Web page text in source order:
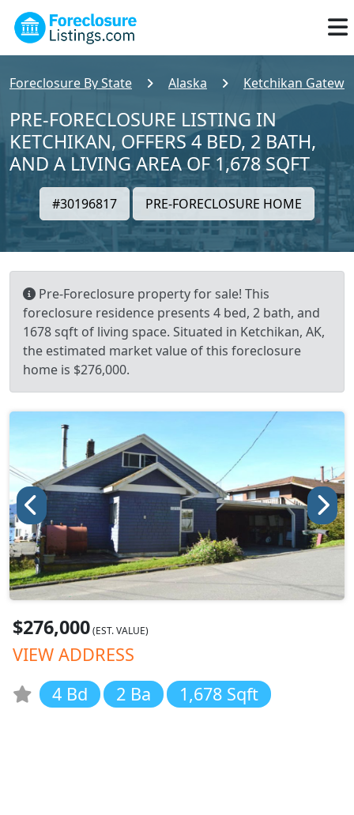
Foreclosure By State Alaska Ketchikan
PRE-FORECLOSURE LISTING IN
KETCHIKAN, OFFERS 4 BED, 2 BATH,
AND A LIVING AREA OF 1,678 SQFT
#30196817 PRE-FORECLOSURE HOME
Pre-Foreclosure property for sale! This
foreclosure residence presents 4 bed, 2 bath, and
1678 sqft of living space. Situated in Ketchikan, AK,
the estimated market value of this foreclosure
home is $276,000.
$276,000(EST. VALUE)
VIEW ADDRESS
4 Bd
2 Ba 1,678 Sqft